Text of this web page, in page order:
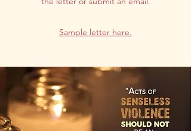
Sample letter here.